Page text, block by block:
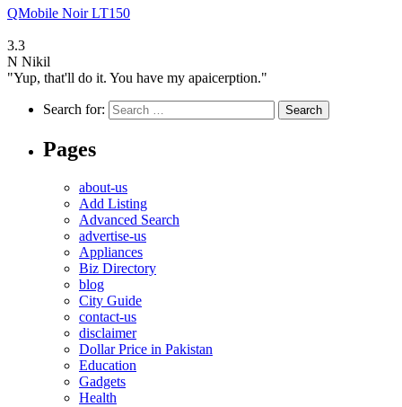
QMobile Noir LT150
3.3
N Nikil
"Yup, that'll do it. You have my apaicerption."
Search for:
Pages
about-us
Add Listing
Advanced Search
advertise-us
Appliances
Biz Directory
blog
City Guide
contact-us
disclaimer
Dollar Price in Pakistan
Education
Gadgets
Health